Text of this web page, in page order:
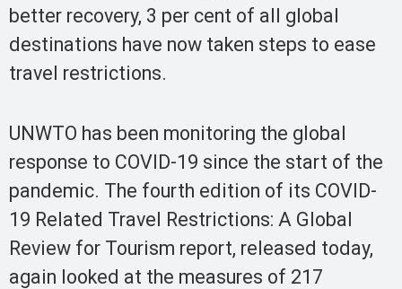
better recovery, 3 per cent of all global
destinations have now taken steps to ease
travel restrictions.
UNWTO has been monitoring the global
response to COVID-19 since the start of the
pandemic. The fourth edition of its COVID-
19 Related Travel Restrictions: A Global
Review for Tourism report, released today,
again looked at the measures of 217